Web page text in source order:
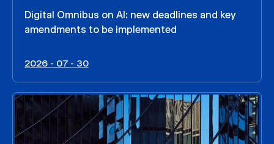
Digital Omnibus on AI: new deadlines and key
amendments to be implemented
2026 - 07 - 30